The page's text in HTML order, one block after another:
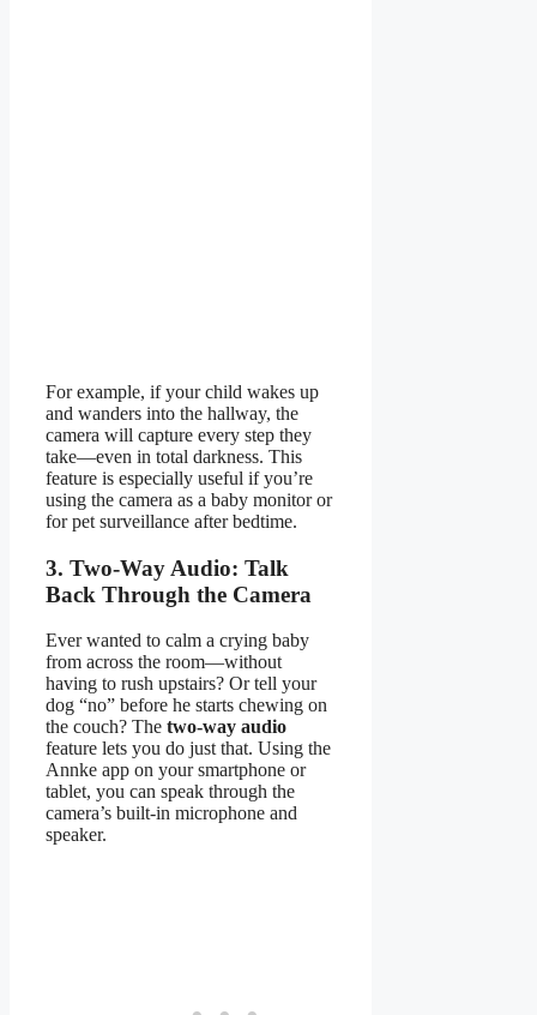
For example, if your child wakes up
and wanders into the hallway, the
camera will capture every step they
take—even in total darkness. This
feature is especially useful if you’re
using the camera as a baby monitor or
for pet surveillance after bedtime.
3. Two-Way Audio: Talk
Back Through the Camera
Ever wanted to calm a crying baby
from across the room—without
having to rush upstairs? Or tell your
dog “no” before he starts chewing on
the couch? The two-way audio
feature lets you do just that. Using the
Annke app on your smartphone or
tablet, you can speak through the
camera’s built-in microphone and
speaker.